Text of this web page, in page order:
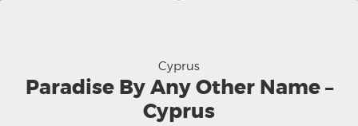
Cyprus
Paradise By Any Other Name –
Cyprus